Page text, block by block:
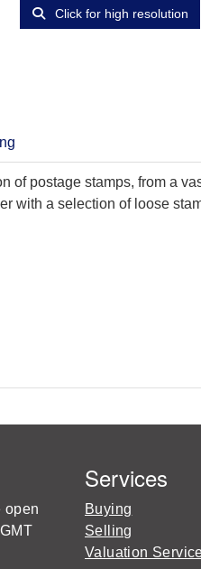
Click for high resolution
of postage stamps, from a
with a selection of loose
open
Services
Buying
Selling
Valuation